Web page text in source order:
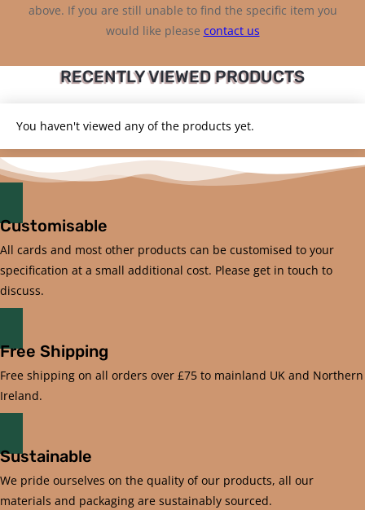
above. If you are still unable to find the specific item you
would like please contact us
RECENTLY VIEWED PRODUCTS
You haven't viewed any of the products yet.
Customisable
All cards and most other products can be customised to your
specification at a small additional cost. Please get in touch to
discuss.
Free Shipping
Free shipping on all orders over £75 to mainland UK and Northern
Ireland.
Sustainable
We pride ourselves on the quality of our products, all our
materials and packaging are sustainably sourced.